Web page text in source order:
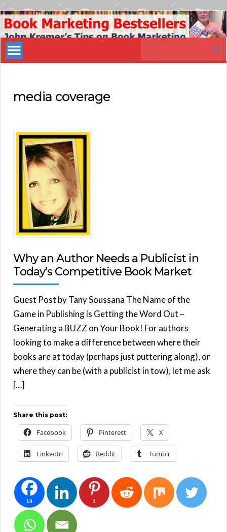
Book
Marketing
Bestsellers
media coverage
Why an Author Needs a Publicist in
Today’s Competitive Book Market
Guest Post by Tany Soussana The Name of the
Game in Publishing is Getting the Word Out –
Generating a BUZZ on Your Book! For authors
looking to make a difference between where their
books are at today (perhaps just puttering along), or
where they can be (with a publicist in tow), let me ask
[…]
Share this post:
Facebook Pinterest X
LinkedIn Reddit Tumblr
18 1